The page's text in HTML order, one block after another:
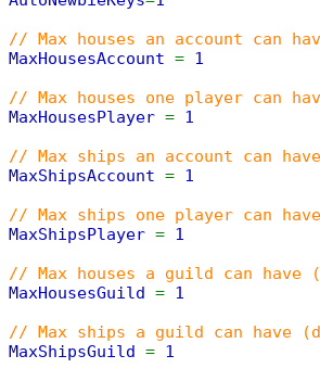
// Max houses an account can
MaxHousesAccount = 1
// Max houses one player can
MaxHousesPlayer = 1
// Max ships an account can
MaxShipsAccount = 1
// Max ships one player can
MaxShipsPlayer = 1
// Max houses a guild can have
MaxHousesGuild = 1
// Max ships a guild can have
MaxShipsGuild = 1